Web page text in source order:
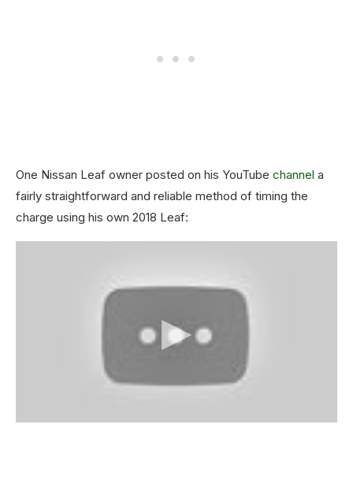
One Nissan Leaf owner posted on his YouTube channel a
fairly straightforward and reliable method of timing the
charge using his own 2018 Leaf: